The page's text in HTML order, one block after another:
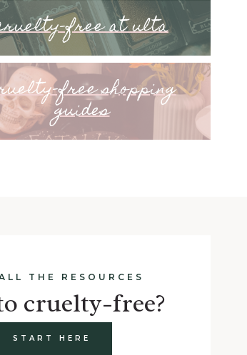
free at ulta
free shopping
guides
THE RESOURCES
cruelty-free?
START HERE